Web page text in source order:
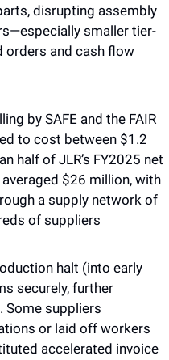
disrupting assembly
smaller tier-
orders and cash flow
by SAFE and the FAIR
to cost between $1.2
half of JLR’s FY2025 net
$26 million, with
a supply network of
of suppliers
halt (into early
securely, further
Some suppliers
or laid off workers
accelerated invoice